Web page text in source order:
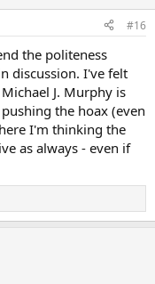
#16
the politeness
discussion. I've felt
J. Murphy is
the hoax (even
I'm thinking the
as always - even if